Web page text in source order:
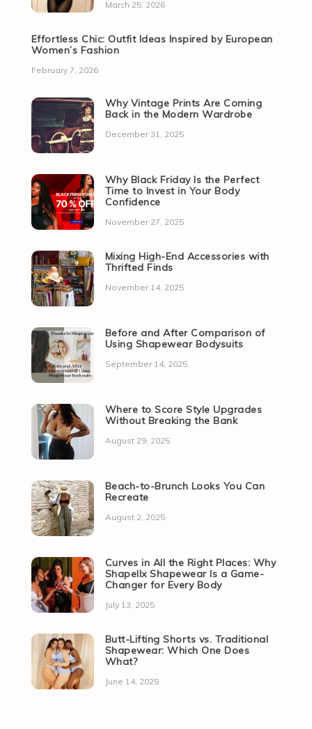
March 25, 2026
Effortless Chic: Outfit Ideas Inspired by European
Women’s Fashion
February 7, 2026
Why Vintage Prints Are Coming
Back in the Modern Wardrobe
December 31, 2025
Why Black Friday Is the Perfect
Time to Invest in Your Body
Confidence
November 27, 2025
Mixing High-End Accessories with
Thrifted Finds
November 14, 2025
Before and After Comparison of
Using Shapewear Bodysuits
September 14, 2025
Where to Score Style Upgrades
Without Breaking the Bank
August 29, 2025
Beach-to-Brunch Looks You Can
Recreate
August 2, 2025
Curves in All the Right Places: Why
Shapellx Shapewear Is a Game-
Changer for Every Body
July 13, 2025
Butt-Lifting Shorts vs. Traditional
Shapewear: Which One Does
What?
June 14, 2025